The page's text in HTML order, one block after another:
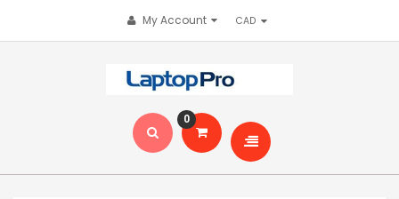
My Account
0